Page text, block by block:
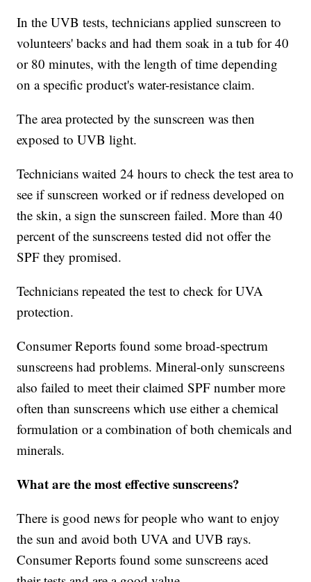
In the UVB tests, technicians applied sunscreen to
volunteers' backs and had them soak in a tub for 40
or 80 minutes, with the length of time depending
on a specific product's water-resistance claim.
The area protected by the sunscreen was then
exposed to UVB light.
Technicians waited 24 hours to check the test area to
see if sunscreen worked or if redness developed on
the skin, a sign the sunscreen failed. More than 40
percent of the sunscreens tested did not offer the
SPF they promised.
Technicians repeated the test to check for UVA
protection.
Consumer Reports found some broad-spectrum
sunscreens had problems. Mineral-only sunscreens
also failed to meet their claimed SPF number more
often than sunscreens which use either a chemical
formulation or a combination of both chemicals and
minerals.
What are the most effective sunscreens?
There is good news for people who want to enjoy
the sun and avoid both UVA and UVB rays.
Consumer Reports found some sunscreens aced